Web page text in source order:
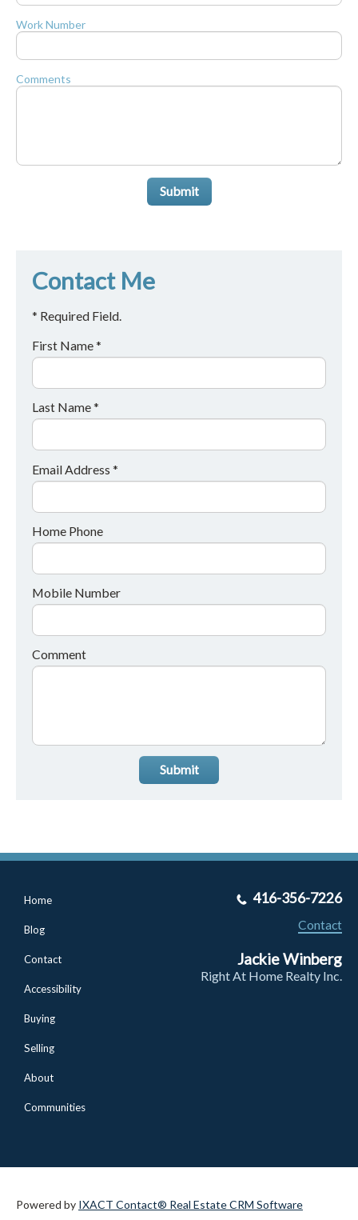
Work Number
Comments
Submit
Contact Me
* Required Field.
First Name *
Last Name *
Email Address *
Home Phone
Mobile Number
Comment
Submit
Home
Blog
Contact
Accessibility
Buying
Selling
About
Communities
416-356-7226
Contact
Jackie Winberg
Right At Home Realty Inc.
Powered by IXACT Contact® Real Estate CRM Software